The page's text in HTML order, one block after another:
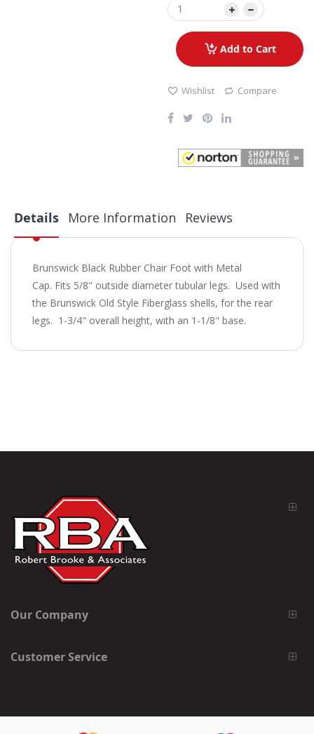
Add to Cart
Wishlist Compare
Details
Brunswick Black Rubber Chair Foot with Metal
Cap. Fits 5/8" outside diameter tubular legs. Used with
the Brunswick Old Style Fiberglass shells, for the rear
legs. 1-3/4" overall height, with an 1-1/8" base.
More Information Reviews
Our Company
Customer Service